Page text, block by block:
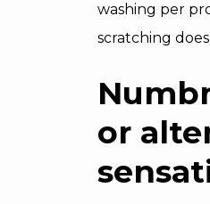
washing per
scratching
or